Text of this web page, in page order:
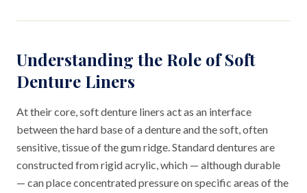
Understanding the Role of Soft
Denture Liners
At their core, soft denture liners act as an interface
between the hard base of a denture and the soft, often
sensitive, tissue of the gum ridge. Standard dentures are
constructed from rigid acrylic, which — although durable
— can place concentrated pressure on specific areas of the